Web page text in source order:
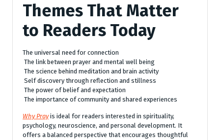
Themes That Matter
to Readers Today
The universal need for connection
The link between prayer and mental well being
The science behind meditation and brain activity
Self discovery through reflection and stillness
The power of belief and expectation
The importance of community and shared experiences
Why Prayis ideal for readers interested in spirituality,
psychology, neuroscience, and personal development. It
offers a balanced perspective that encourages thoughtful